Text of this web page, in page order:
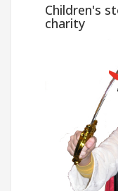
Children's
charity